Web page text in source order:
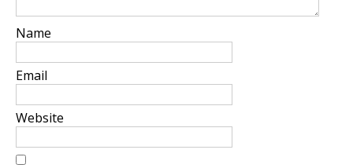
Name
Email
Website